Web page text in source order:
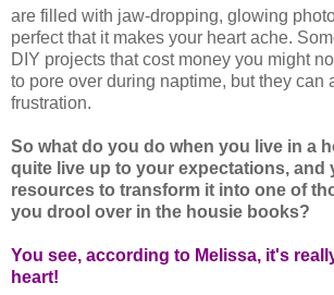
are filled with jaw-dropping, glowing
perfect that it makes your heart ache.
DIY projects that cost money you might
to pore over during naptime, but they can
frustration.
So what do you do when you live in a
quite live up to your expectations, and
resources to transform it into one of
you drool over in the housie books?
You see, according to Melissa, it's
heart!